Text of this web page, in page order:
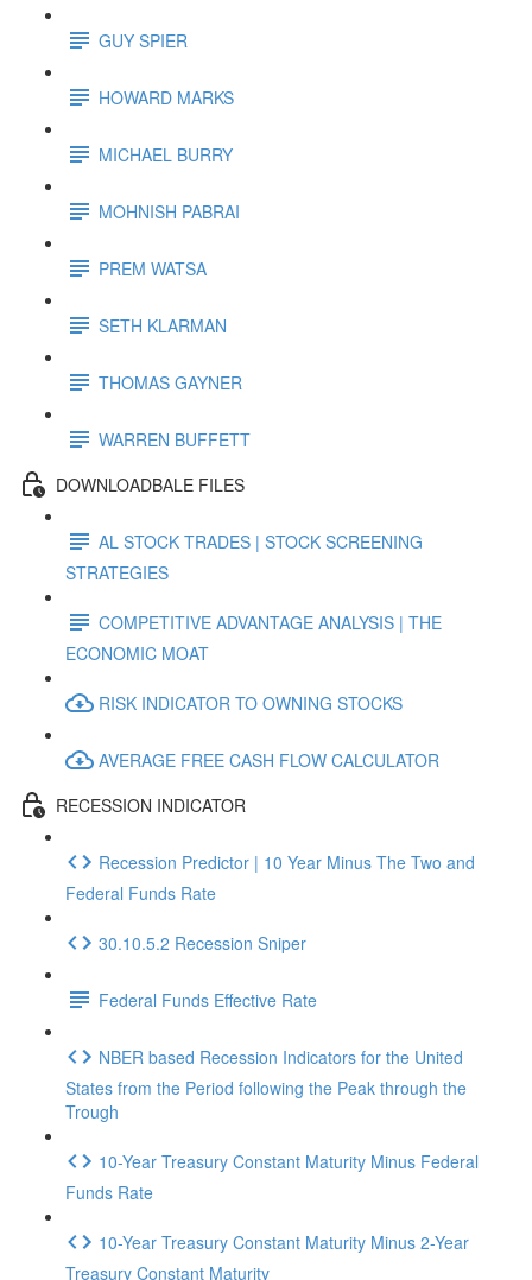
GUY SPIER
HOWARD MARKS
MICHAEL BURRY
MOHNISH PABRAI
PREM WATSA
SETH KLARMAN
THOMAS GAYNER
WARREN BUFFETT
DOWNLOADBALE FILES
AL STOCK TRADES | STOCK SCREENING
STRATEGIES
COMPETITIVE ADVANTAGE ANALYSIS | THE
ECONOMIC MOAT
RISK INDICATOR TO OWNING STOCKS
AVERAGE FREE CASH FLOW CALCULATOR
RECESSION INDICATOR
Recession Predictor | 10 Year Minus The Two and
Federal Funds Rate
30.10.5.2 Recession Sniper
Federal Funds Effective Rate
NBER based Recession Indicators for the United
States from the Period following the Peak through the
Trough
10-Year Treasury Constant Maturity Minus Federal
Funds Rate
10-Year Treasury Constant Maturity Minus 2-Year
Treasury Constant Maturity